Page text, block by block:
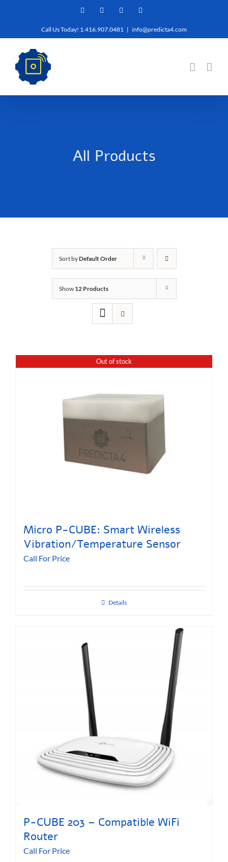
FacebookTwitter YouTube
Call Us Today! 1.416.907.0481 | info@predicta4.com
All Products
Sort byDefault Order
Show 12 Products
Out of stock
Micro P-CUBE: Smart Wireless
Vibration/Temperature Sensor
Call For Price
Details
P-CUBE 203 – Compatible WiFi
Router
Call For Price